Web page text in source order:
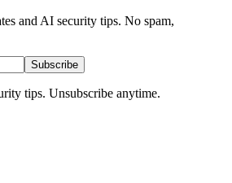
and AI security tips. No spam,
Subscribe
tips. Unsubscribe anytime.